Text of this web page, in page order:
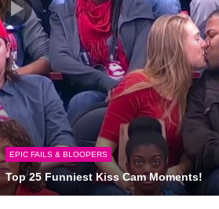
EPIC FAILS & BLOOPERS
Top 25 Funniest Kiss Cam Moments!